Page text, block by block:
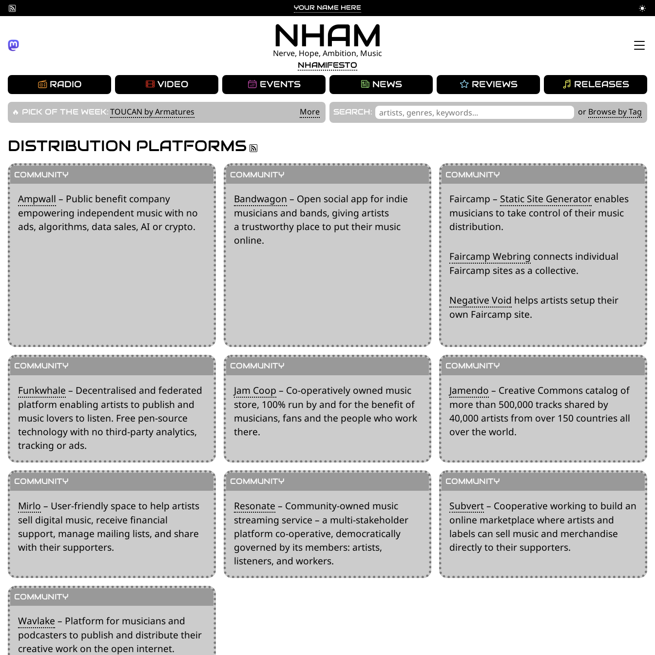
YOUR NAME HERE
to
NHAM
Nerve, Hope, Ambition, Music
NHAMIFESTO
RADIO VIDEO EVENTS NEWS REVIEWS RELEASES
🔥 PICK OF THE WEEK:TOUCAN by Armatures More SEARCH: '
.
or Browse by Tag
DISTRIBUTION PLATFORMS
Ampwall – Public benefit company
empowering independent music with no
ads, algorithms, data sales, AI or crypto.
Bandwagon – Open social app for indie
musicians and bands, giving artists
a trustworthy place to put their music
online.
Faircamp – Static Site Generator enables
musicians to take control of their music
distribution.
Faircamp Webring connects individual
Faircamp sites as a collective.
Negative Void helps artists setup their
own Faircamp site.
Funkwhale – Decentralised and federated
platform enabling artists to publish and
music lovers to listen. Free pen-source
technology with no third-party analytics,
tracking or ads.
Jam Coop – Co-operatively owned music
store, 100% run by and for the benefit of
musicians, fans and the people who work
there.
Jamendo – Creative Commons catalog of
more than 500,000 tracks shared by
40,000 artists from over 150 countries all
over the world.
Mirlo – User-friendly space to help artists
sell digital music, receive financial
support, manage mailing lists, and share
with their supporters.
Resonate – Community-owned music
streaming service – a multi-stakeholder
platform co-operative, democratically
governed by its members: artists,
listeners, and workers.
Subvert– Cooperative working to build an
online marketplace where artists and
labels can sell music and merchandise
directly to their supporters.
Wavlake – Platform for musicians and
podcasters to publish and distribute their
creative work on the open internet.